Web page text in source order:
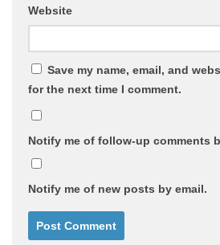
Website
Save my name, email, and
for the next time I comment.
Notify me of follow-up comments
Notify me of new posts by email.